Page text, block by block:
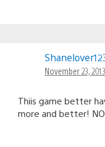
November 23,
Thiis game better
more and better!